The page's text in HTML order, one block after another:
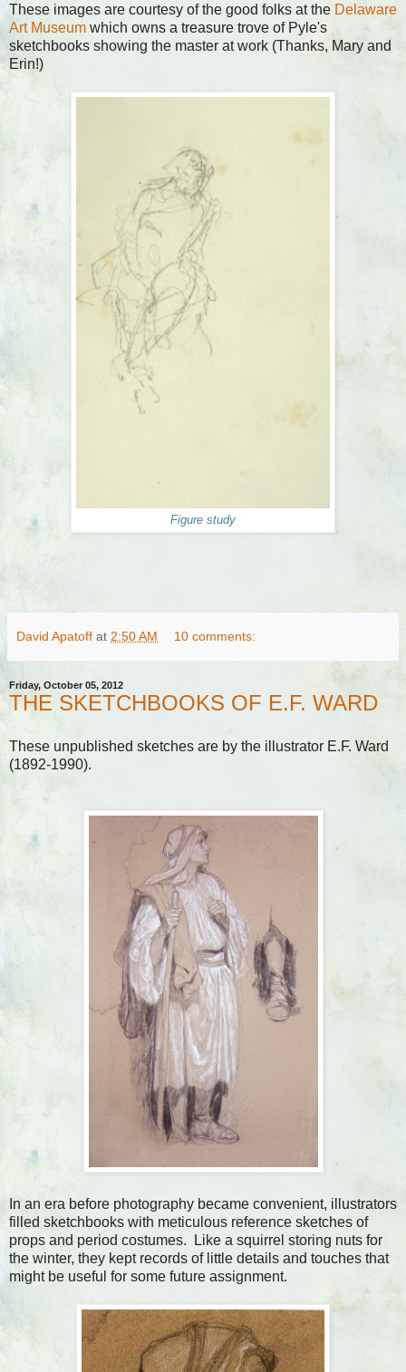
These images are courtesy of the good folks at the Delaware
Art Museum which owns a treasure trove of Pyle's
sketchbooks showing the master at work (Thanks, Mary and
Erin!)
Figure study
David Apatoff at 2:50 AM 10 comments:
Friday, October 05, 2012
THE SKETCHBOOKS OF E.F. WARD
These unpublished sketches are by the illustrator E.F. Ward
(1892-1990).
In an era before photography became convenient, illustrators
filled sketchbooks with meticulous reference sketches of
props and period costumes. Like a squirrel storing nuts for
the winter, they kept records of little details and touches that
might be useful for some future assignment.